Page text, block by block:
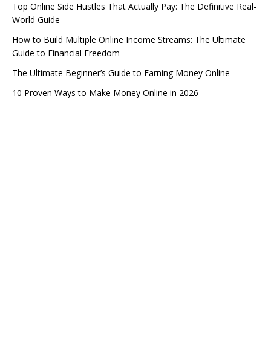
Top Online Side Hustles That Actually Pay: The Definitive Real-
World Guide
How to Build Multiple Online Income Streams: The Ultimate
Guide to Financial Freedom
The Ultimate Beginner’s Guide to Earning Money Online
10 Proven Ways to Make Money Online in 2026